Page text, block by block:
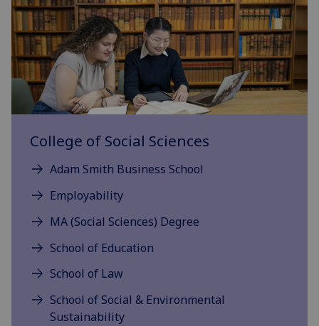
College of Social Sciences
Adam Smith Business School
Employability
MA (Social Sciences) Degree
School of Education
School of Law
School of Social & Environmental
Sustainability